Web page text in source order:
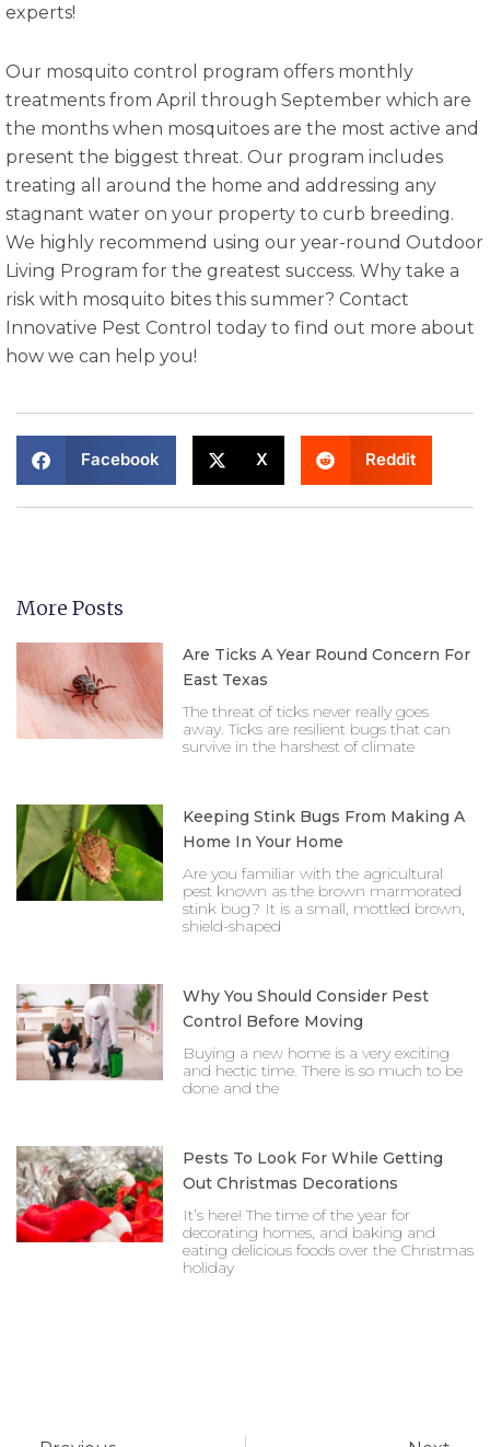
experts!
Our mosquito control program offers monthly
treatments from April through September which are
the months when mosquitoes are the most active and
present the biggest threat. Our program includes
treating all around the home and addressing any
stagnant water on your property to curb breeding.
We highly recommend using our year-round Outdoor
Living Program for the greatest success. Why take a
risk with mosquito bites this summer? Contact
Innovative Pest Control today to find out more about
how we can help you!
Facebook X Reddit
More Posts
Are Ticks A Year Round Concern For
East Texas
The threat of ticks never really goes
away. Ticks are resilient bugs that can
survive in the harshest of climate
Keeping Stink Bugs From Making A
Home In Your Home
Are you familiar with the agricultural
pest known as the brown marmorated
stink bug? It is a small, mottled brown,
shield-shaped
Why You Should Consider Pest
Control Before Moving
Buying a new home is a very exciting
and hectic time. There is so much to be
done and the
Pests To Look For While Getting
Out Christmas Decorations
It’s here! The time of the year for
decorating homes, and baking and
eating delicious foods over the Christmas
holiday